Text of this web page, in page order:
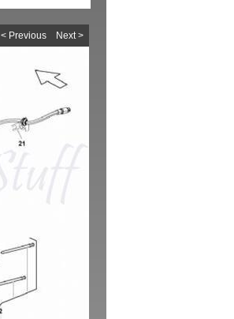
< Previous Next >